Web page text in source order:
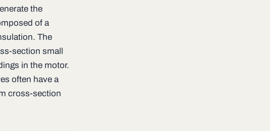
the
of a
The
section small
in the motor.
often have a
cross-section